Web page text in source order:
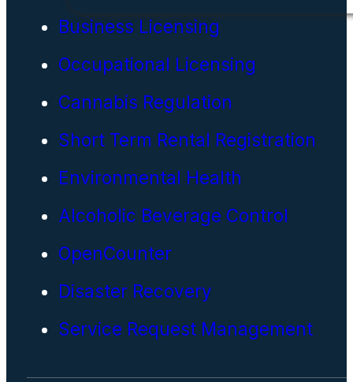
Business Licensing
Occupational Licensing
Cannabis Regulation
Short Term Rental Registration
Environmental Health
Alcoholic Beverage Control
OpenCounter
Disaster Recovery
Service Request Management